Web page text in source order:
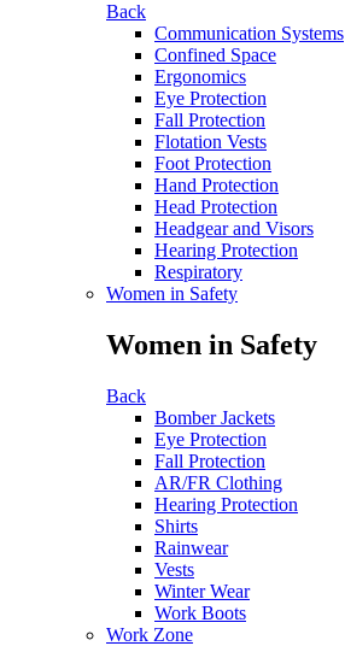
Back
Communication Systems
Confined Space
Ergonomics
Eye Protection
Fall Protection
Flotation Vests
Foot Protection
Hand Protection
Head Protection
Headgear and Visors
Hearing Protection
Respiratory
Women in Safety
Women in Safety
Back
Bomber Jackets
Eye Protection
Fall Protection
AR/FR Clothing
Hearing Protection
Shirts
Rainwear
Vests
Winter Wear
Work Boots
Work Zone